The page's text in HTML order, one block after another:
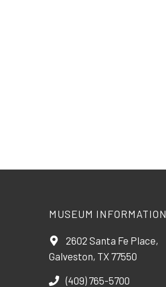
MUSEUM INFORMATION
2602 Santa Fe Place,
Galveston, TX 77550
(409) 765-5700